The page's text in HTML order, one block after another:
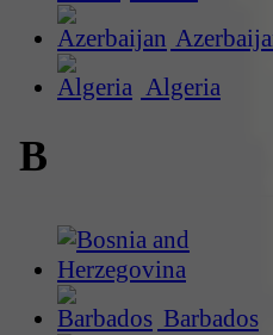
Algeria
B
Barbados